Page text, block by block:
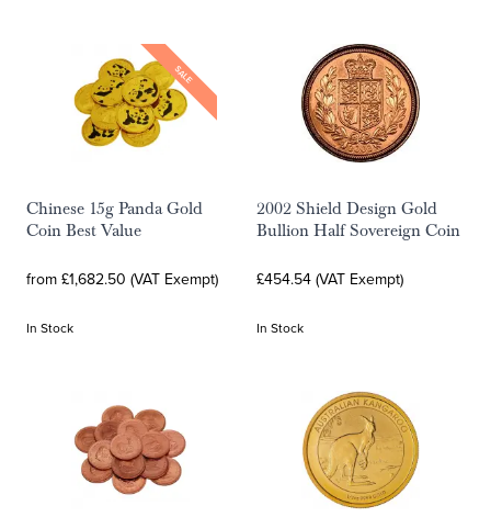
SALE
Chinese 15g Panda Gold
Coin Best Value
from £1,682.50 (VAT Exempt)
In Stock
2002 Shield Design Gold
Bullion Half Sovereign Coin
£454.54 (VAT Exempt)
In Stock